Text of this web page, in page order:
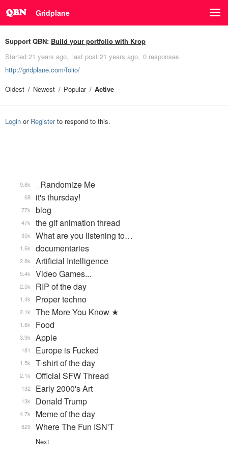
Gridplane
Support QBN: Build your portfolio with Krop
Started 21 years ago last post 21 years ago 0 responses
http://gridplane.com/folio/
Oldest
Newest Popular Active
Login or Registerto respond to this.
_Randomize Me
9.8k
it's thursday!
68
blog
77k
the gif animation thread
47k
What are you listening to…
35k
documentaries
1.6k
Artificial Intelligence
2.8k
Video Games...
5.4k
RIP of the day
2.5k
Proper techno
1.4k
The More You Know ★
2.1k
Food
1.6k
Apple
3.9k
Europe is Fucked
181
T-shirt of the day
1.5k
Official SFW Thread
2.1k
Early 2000's Art
132
Donald Trump
13k
Meme of the day
4.7k
Where The Fun ISN'T
829
Next